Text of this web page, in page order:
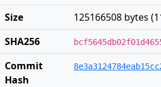
Size
125166508 bytes
SHA256
Commit
Hash